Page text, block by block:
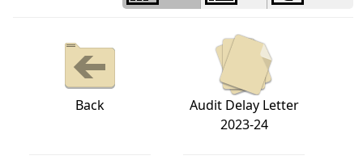
Back
Audit Delay Letter
2023-24